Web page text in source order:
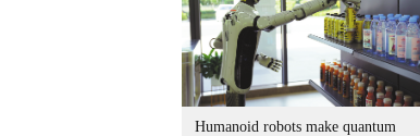
Humanoid robots make quantum